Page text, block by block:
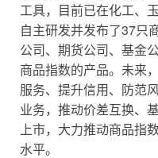
工具，目前已在化工、
自主研发并发布了37只
公司、期货公司、基金
商品指数的产品。未来
服务、提升信用、防范
业务，推动价差互换、
上市，大力推动商品指
水平。